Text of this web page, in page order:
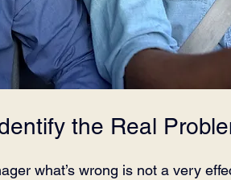
the Real
what’s wrong is not a very